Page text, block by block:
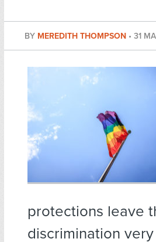
BY MEREDITH THOMPSON • 31
protections leave
discrimination